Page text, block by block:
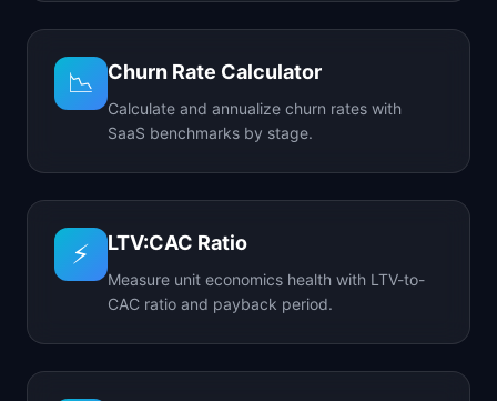
📉 Churn Rate Calculator
Calculate and annualize churn rates with
SaaS benchmarks by stage.
⚡ LTV:CAC Ratio
Measure unit economics health with LTV-to-
CAC ratio and payback period.